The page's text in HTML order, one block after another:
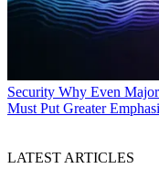
Security Why Even
Must Put Greater
LATEST ARTICLES